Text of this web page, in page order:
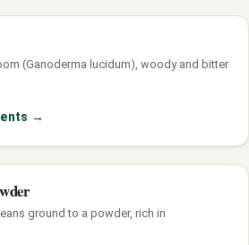
(Ganoderma lucidum), woody and bitter
→
ground to a powder, rich in